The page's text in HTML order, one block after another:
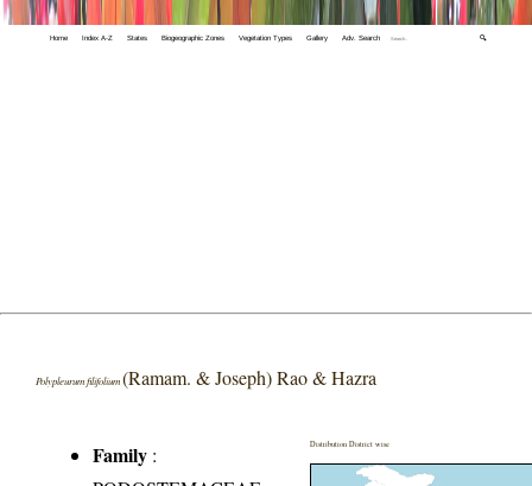
Home Index A-Z States Biogeographic Zones Vegetation Types Gallery Adv. Search 🔍
Polypleurum filifolium(Ramam. & Joseph) Rao & Hazra
Family :
Distribution District wise